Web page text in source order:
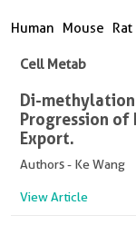
Human Mouse Rat
Cell Metab
Di-
Progression of
Export.
Authors - Ke Wang
View Article